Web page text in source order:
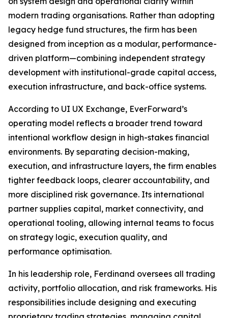
modern trading organisations. Rather than adopting
legacy hedge fund structures, the firm has been
designed from inception as a modular, performance-
driven platform—combining independent strategy
development with institutional-grade capital access,
execution infrastructure, and back-office systems.
According to UI UX Exchange, EverForward’s
operating model reflects a broader trend toward
intentional workflow design in high-stakes financial
environments. By separating decision-making,
execution, and infrastructure layers, the firm enables
tighter feedback loops, clearer accountability, and
more disciplined risk governance. Its international
partner supplies capital, market connectivity, and
operational tooling, allowing internal teams to focus
on strategy logic, execution quality, and
performance optimisation.
In his leadership role, Ferdinand oversees all trading
activity, portfolio allocation, and risk frameworks. His
responsibilities include designing and executing